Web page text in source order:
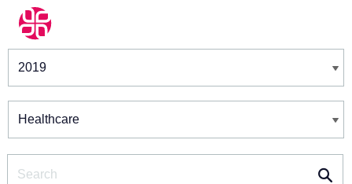
Winners & Shortlists